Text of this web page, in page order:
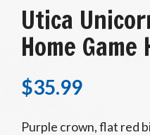
Utica
Home Game
$35.99
Purple crown, flat red